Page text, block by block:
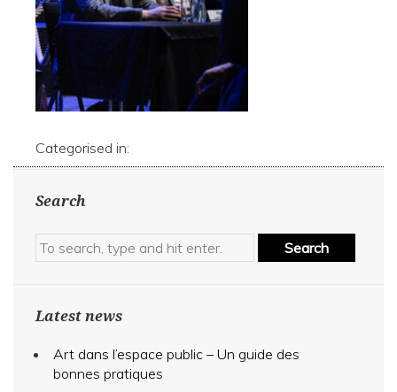
Categorised in:
Search
Search
Latest news
Art dans l’espace public – Un guide des
bonnes pratiques